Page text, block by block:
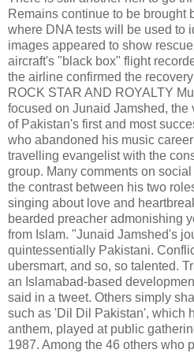
Remains continue to be brought
where DNA tests will be used to
images appeared to show
aircraft's "black box" flight
the airline confirmed the
ROCK STAR AND ROYALTY
focused on Junaid Jamshed,
of Pakistan's first and most
who abandoned his music
travelling evangelist with the
group. Many comments on
the contrast between his two
singing about love and
bearded preacher admonishing
from Islam. "Junaid Jamshed's
quintessentially Pakistani.
ubersmart, and so, so talented.
an Islamabad-based
said in a tweet. Others simply
such as 'Dil Dil Pakistan', which
anthem, played at public
1987. Among the 46 others who